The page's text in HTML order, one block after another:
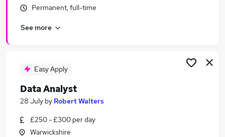
Data jobs
Data Scientist jobs
Data Analyst Jobs in Belfast
Data Analyst Jobs in Bradford
Permanent, full-time
See more
Easy Apply
Data Analyst
28 July by Robert Walters
£250 - £300 per day
Warwickshire